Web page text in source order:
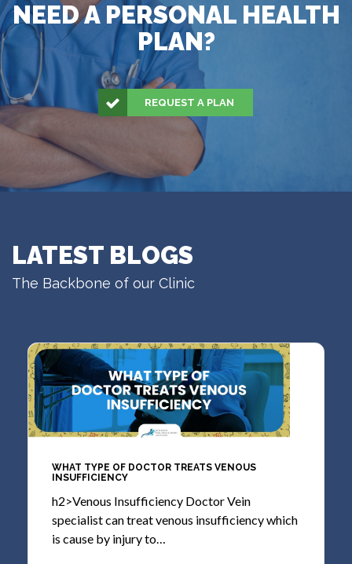
NEED A PERSONAL HEALTH
PLAN?
REQUEST A PLAN
LATEST BLOGS
The Backbone of our Clinic
WHAT TYPE OF DOCTOR TREATS VENOUS
INSUFFICIENCY
h2>Venous Insufficiency Doctor Vein
specialist can treat venous insufficiency which
is cause by injury to…